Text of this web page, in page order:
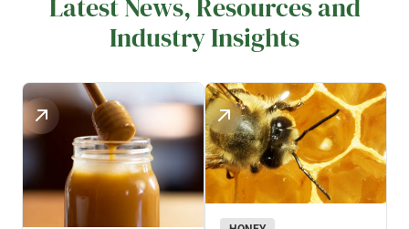
Latest News, Resources and
Industry Insights